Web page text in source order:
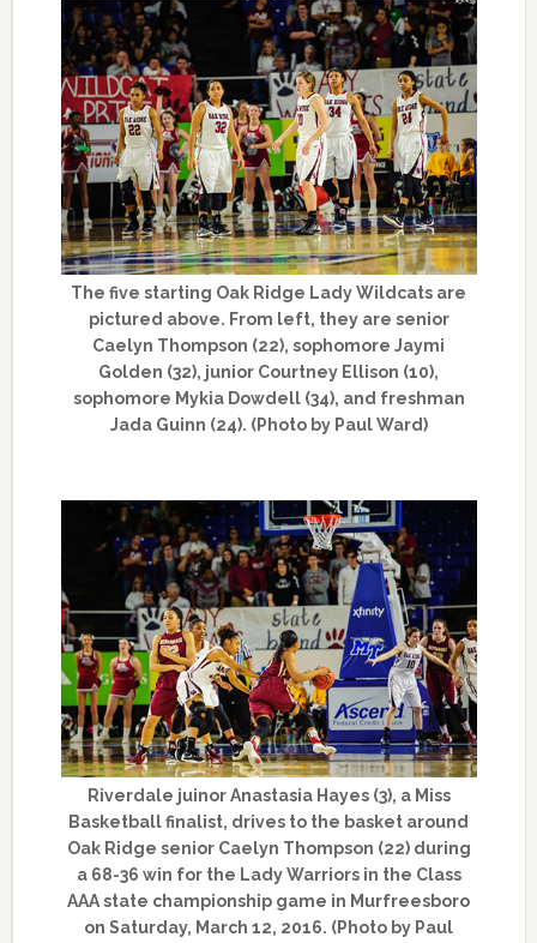
The five starting Oak Ridge Lady Wildcats are
pictured above. From left, they are senior
Caelyn Thompson (22), sophomore Jaymi
Golden (32), junior Courtney Ellison (10),
sophomore Mykia Dowdell (34), and freshman
Jada Guinn (24). (Photo by Paul Ward)
Riverdale juinor Anastasia Hayes (3), a Miss
Basketball finalist, drives to the basket around
Oak Ridge senior Caelyn Thompson (22) during
a 68-36 win for the Lady Warriors in the Class
AAA state championship game in Murfreesboro
on Saturday, March 12, 2016. (Photo by Paul